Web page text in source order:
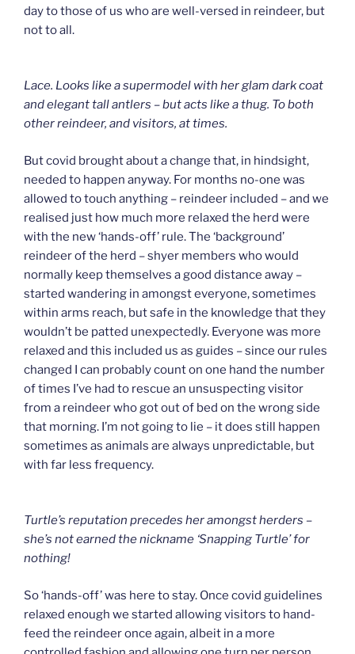
day to those of us who are well-versed in reindeer, but
not to all.
Lace. Looks like a supermodel with her glam dark coat
and elegant tall antlers – but acts like a thug. To both
other reindeer, and visitors, at times.
But covid brought about a change that, in hindsight,
needed to happen anyway. For months no-one was
allowed to touch anything – reindeer included – and we
realised just how much more relaxed the herd were
with the new ‘hands-off’ rule. The ‘background’
reindeer of the herd – shyer members who would
normally keep themselves a good distance away –
started wandering in amongst everyone, sometimes
within arms reach, but safe in the knowledge that they
wouldn’t be patted unexpectedly. Everyone was more
relaxed and this included us as guides – since our rules
changed I can probably count on one hand the number
of times I’ve had to rescue an unsuspecting visitor
from a reindeer who got out of bed on the wrong side
that morning. I’m not going to lie – it does still happen
sometimes as animals are always unpredictable, but
with far less frequency.
Turtle’s reputation precedes her amongst herders –
she’s not earned the nickname ‘Snapping Turtle’ for
nothing!
So ‘hands-off’ was here to stay. Once covid guidelines
relaxed enough we started allowing visitors to hand-
feed the reindeer once again, albeit in a more